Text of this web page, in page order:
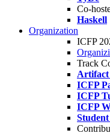
Co-
Haskell
Organization
ICFP
Track
Artifact
ICFP
ICFP
ICFP